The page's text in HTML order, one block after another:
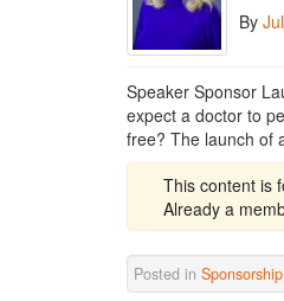
By
Speaker Sponsor
expect a doctor to
free? The launch of
This content is
Already a
Posted in Sponsorship